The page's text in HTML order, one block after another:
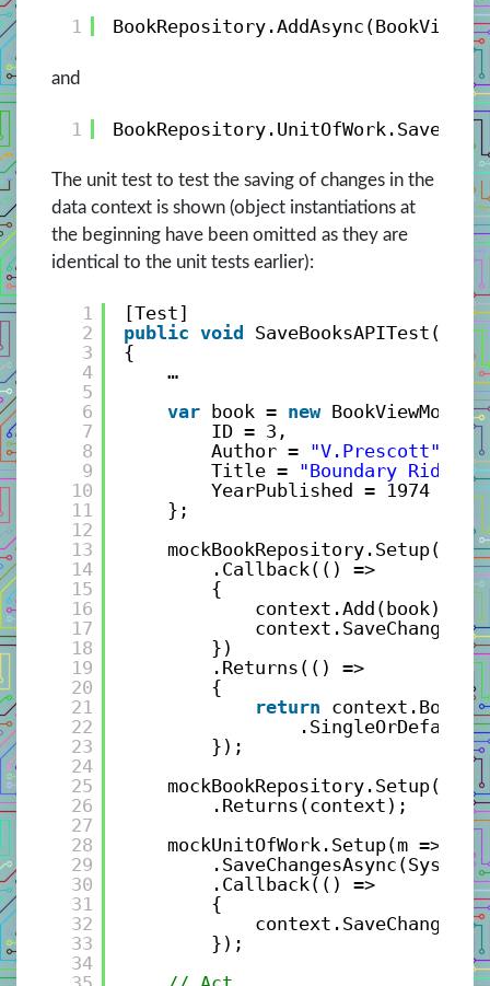
1
and
1
The unit test to test the saving of changes in the
data context is shown (object instantiations at
the beginning have been omitted as they are
identical to the unit tests earlier):
1
2
3
4
5
6
7
8
9
10
11
12
13
14
15
16
17
18
19
20
21
22
23
24
25
26
27
28
29
30
31
32
33
34
[Test]
public void
SaveBooksAPITest()
{
…
var
book = new
ID = 3,
Author = "V.Prescott"
Title = "Boundary Rider"
YearPublished = 1974
};
mockBookRepository.Setup(m
.Callback(() =>
{
context.Add(book);
})
.Returns(() =>
{
return
});
mockBookRepository.Setup(m
.Returns(context);
mockUnitOfWork.Setup(m => m
.Callback(() =>
{
});